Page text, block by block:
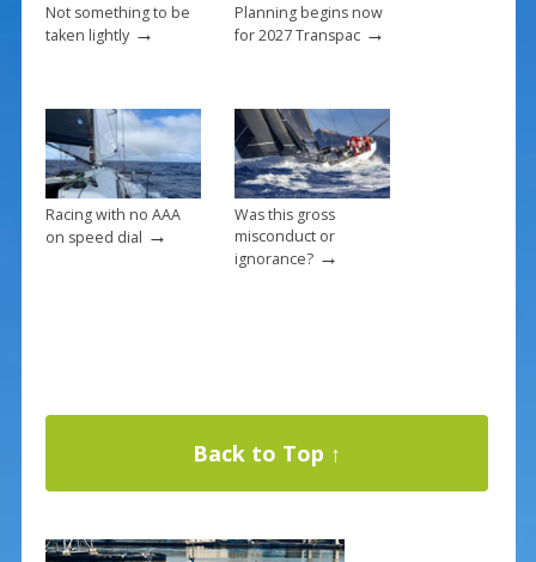
Not something to be
taken lightly→
Planning begins now
for 2027 Transpac→
Racing with no AAA
on speed dial →
Was this gross
misconduct or
ignorance?→
Back to Top ↑